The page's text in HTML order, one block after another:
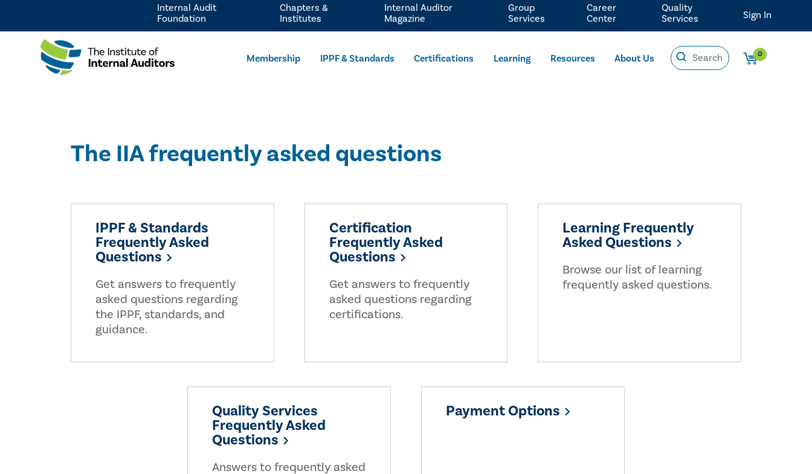
Membership IPPF & Standards Certifications Learning Resources About Us 0
Internal Audit
Foundation
Chapters &
Institutes
Internal Auditor
Magazine
Group
Services
Career
Center
Quality
Services
Sign In
The IIA frequently asked questions
IPPF & Standards
Frequently Asked
Questions
Get answers to frequently
asked questions regarding
the IPPF, standards, and
guidance.
Certification
Frequently Asked
Questions
Get answers to frequently
asked questions regarding
certifications.
Learning Frequently
Asked Questions
Browse our list of learning
frequently asked questions.
Quality Services
Frequently Asked
Questions
Answers to frequently asked
Payment Options